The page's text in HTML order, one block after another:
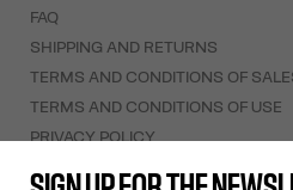
FAQ
SHIPPING AND RETURNS
TERMS AND CONDITIONS OF
TERMS AND CONDITIONS OF USE
PRIVACY POLICY